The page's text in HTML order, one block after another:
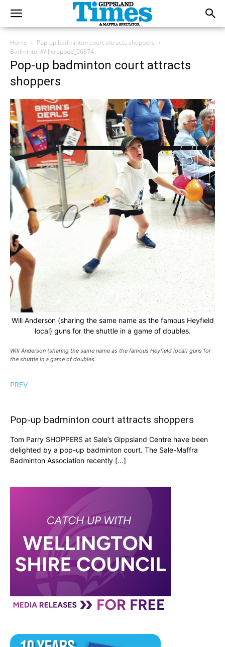
Home
Pop-up badminton court attracts shoppers
BadmintonWillcropped_06874
Pop-up badminton court attracts
shoppers
Will Anderson (sharing the same name as the famous Heyfield
local) guns for the shuttle in a game of doubles.
Will Anderson (sharing the same name as the famous Heyfield local) guns for
the shuttle in a game of doubles.
PREV
Pop-up badminton court attracts shoppers
Tom Parry SHOPPERS at Sale’s Gippsland Centre have been
delighted by a pop-up badminton court. The Sale-Maffra
Badminton Association recently […]